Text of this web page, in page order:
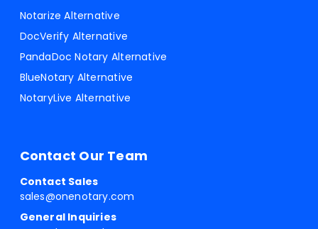
Notarize Alternative
DocVerify Alternative
PandaDoc Notary Alternative
BlueNotary Alternative
NotaryLive Alternative
Contact Our Team
Contact Sales
sales@onenotary.com
General Inquiries